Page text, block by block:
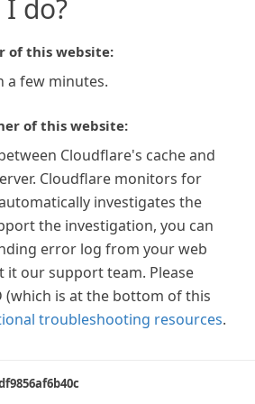
do?
of this website:
a few minutes.
of this website:
Cloudflare's cache and
Cloudflare monitors for
investigates the
the investigation, you can
error log from your web
it our support team. Please
(which is at the bottom of this
troubleshooting resources.